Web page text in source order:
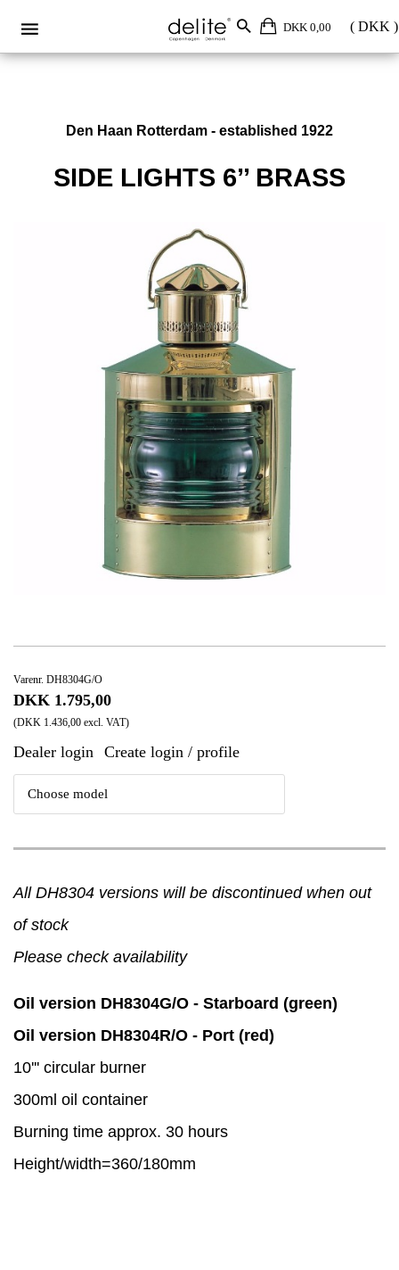
DKK 0,00
Den Haan Rotterdam - established 1922
SIDE LIGHTS 6’’ BRASS
Varenr. DH8304G/O
DKK 1.795,00
(DKK 1.436,00 excl. VAT)
Dealer login Create login / profile
All DH8304 versions will be discontinued when out
of stock
Please check availability
Oil version DH8304G/O - Starboard (green)
Oil version DH8304R/O - Port (red)
10''' circular burner
300ml oil container
Burning time approx. 30 hours
Height/width=360/180mm